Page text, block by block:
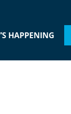
HAPPENING